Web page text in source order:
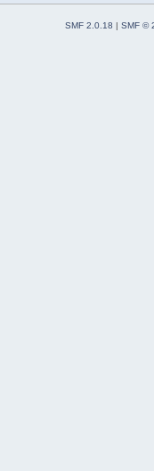
SMF 2.0.18 | SMF ©